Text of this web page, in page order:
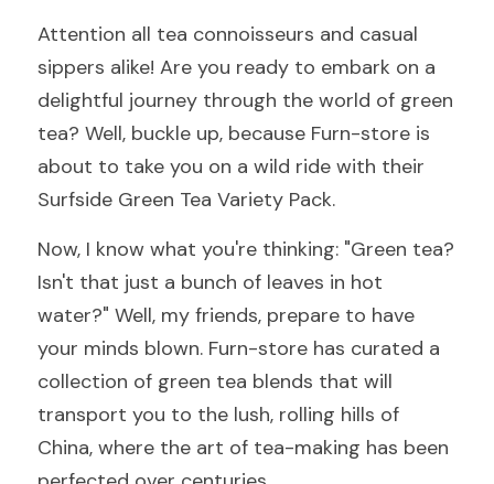
Attention all tea connoisseurs and casual
sippers alike! Are you ready to embark on a
delightful journey through the world of green
tea? Well, buckle up, because Furn-store is
about to take you on a wild ride with their
Surfside Green Tea Variety Pack.
Now, I know what you're thinking: "Green tea?
Isn't that just a bunch of leaves in hot
water?" Well, my friends, prepare to have
your minds blown. Furn-store has curated a
collection of green tea blends that will
transport you to the lush, rolling hills of
China, where the art of tea-making has been